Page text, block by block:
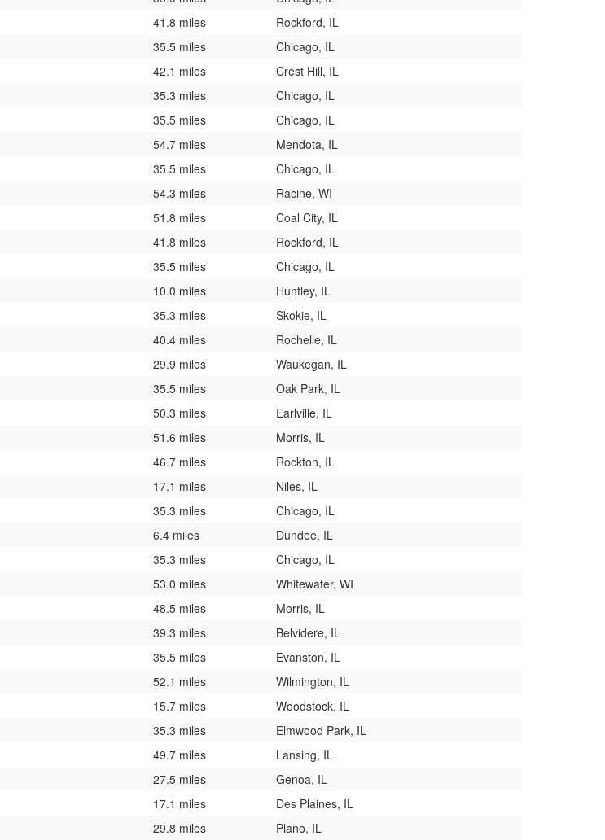
41.8 miles
Rockford, IL
35.5 miles
Chicago, IL
42.1 miles
Crest Hill, IL
35.3 miles
Chicago, IL
35.5 miles
Chicago, IL
54.7 miles
Mendota, IL
35.5 miles
Chicago, IL
54.3 miles
Racine, WI
51.8 miles
Coal City, IL
41.8 miles
Rockford, IL
35.5 miles
Chicago, IL
10.0 miles
Huntley, IL
35.3 miles
Skokie, IL
40.4 miles
Rochelle, IL
29.9 miles
Waukegan, IL
35.5 miles
Oak Park, IL
50.3 miles
Earlville, IL
51.6 miles
Morris, IL
46.7 miles
Rockton, IL
17.1 miles
Niles, IL
35.3 miles
Chicago, IL
6.4 miles
Dundee, IL
35.3 miles
Chicago, IL
53.0 miles
Whitewater, WI
48.5 miles
Morris, IL
39.3 miles
Belvidere, IL
35.5 miles
Evanston, IL
52.1 miles
Wilmington, IL
15.7 miles
Woodstock, IL
35.3 miles
Elmwood Park, IL
49.7 miles
Lansing, IL
27.5 miles
Genoa, IL
17.1 miles
Des Plaines, IL
29.8 miles Plano, IL